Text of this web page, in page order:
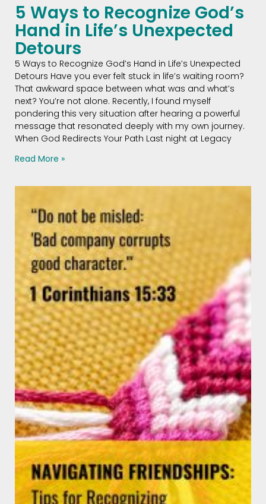
5 Ways to Recognize God’s
Hand in Life’s Unexpected
Detours
5 Ways to Recognize God’s Hand in Life’s Unexpected
Detours Have you ever felt stuck in life’s waiting room?
That awkward space between what was and what’s
next? You’re not alone. Recently, I found myself
pondering this very situation after hearing a powerful
message that resonated deeply with my own journey.
When God Redirects Your Path Last night at Legacy
Read More »